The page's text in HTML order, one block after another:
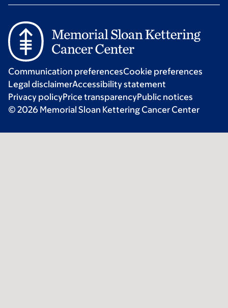
Communication preferencesCookie preferences
Legal disclaimerAccessibility statement
Privacy policyPrice transparencyPublic notices
© 2026 Memorial Sloan Kettering Cancer Center